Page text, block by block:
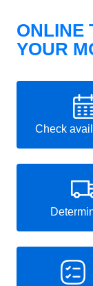
ONLINE
YOUR
Check